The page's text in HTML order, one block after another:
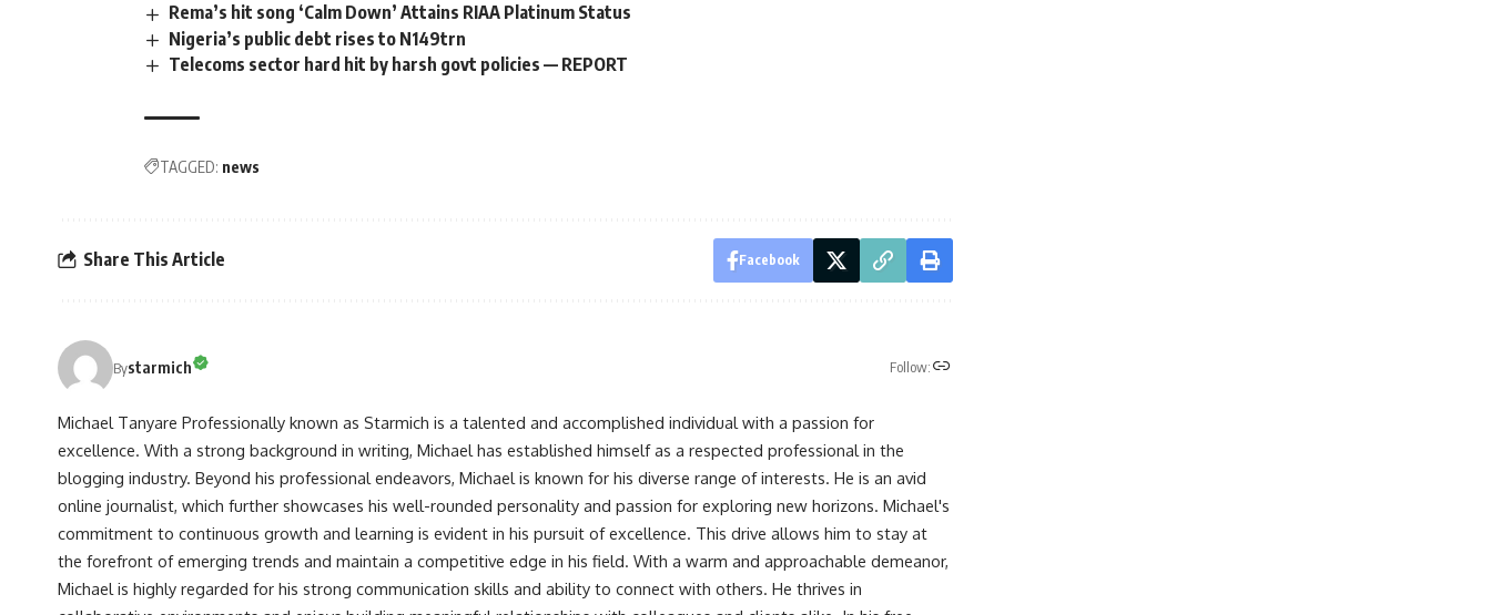
Rema’s hit song ‘Calm Down’ Attains RIAA Platinum Status
Nigeria’s public debt rises to N149trn
Telecoms sector hard hit by harsh govt policies — REPORT
TAGGED: news
Share This Article Facebook
Bystarmich Follow:
Michael Tanyare Professionally known as Starmich is a talented and accomplished individual with a passion for
excellence. With a strong background in writing, Michael has established himself as a respected professional in the
blogging industry. Beyond his professional endeavors, Michael is known for his diverse range of interests. He is an avid
online journalist, which further showcases his well-rounded personality and passion for exploring new horizons. Michael's
commitment to continuous growth and learning is evident in his pursuit of excellence. This drive allows him to stay at
the forefront of emerging trends and maintain a competitive edge in his field. With a warm and approachable demeanor,
Michael is highly regarded for his strong communication skills and ability to connect with others. He thrives in